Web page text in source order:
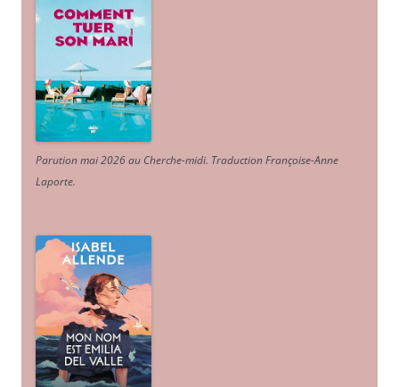
Parution mai 2026 au Cherche-midi. Traduction Françoise-Anne
Laporte.